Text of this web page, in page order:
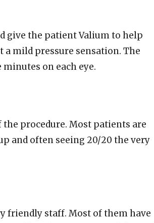
give the patient Valium to help
mild pressure sensation. The
on each eye.
procedure. Most patients are
and often seeing 20/20 the very
friendly staff. Most of them have